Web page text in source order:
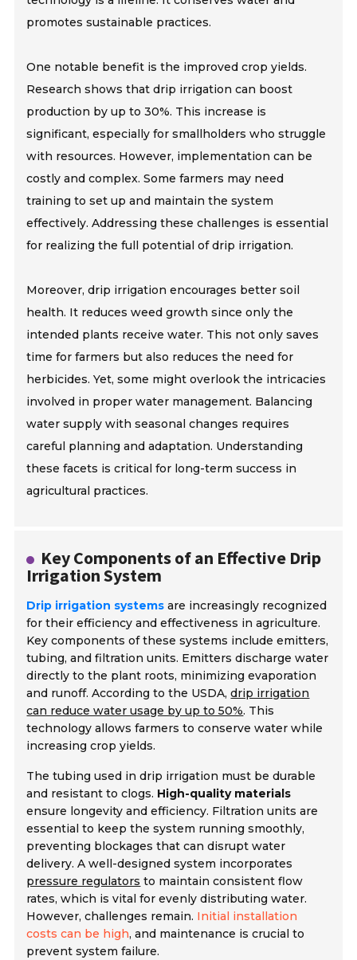
promotes sustainable practices.
One notable benefit is the improved crop yields.
Research shows that drip irrigation can boost
production by up to 30%. This increase is
significant, especially for smallholders who struggle
with resources. However, implementation can be
costly and complex. Some farmers may need
training to set up and maintain the system
effectively. Addressing these challenges is essential
for realizing the full potential of drip irrigation.
Moreover, drip irrigation encourages better soil
health. It reduces weed growth since only the
intended plants receive water. This not only saves
time for farmers but also reduces the need for
herbicides. Yet, some might overlook the intricacies
involved in proper water management. Balancing
water supply with seasonal changes requires
careful planning and adaptation. Understanding
these facets is critical for long-term success in
agricultural practices.
Key Components of an Effective Drip
Irrigation System
Drip irrigation systems are increasingly recognized
for their efficiency and effectiveness in agriculture.
Key components of these systems include emitters,
tubing, and filtration units. Emitters discharge water
directly to the plant roots, minimizing evaporation
and runoff. According to the USDA,drip irrigation
can reduce water usage by up to 50%. This
technology allows farmers to conserve water while
increasing crop yields.
The tubing used in drip irrigation must be durable
and resistant to clogs. High-quality materials
ensure longevity and efficiency. Filtration units are
essential to keep the system running smoothly,
preventing blockages that can disrupt water
delivery. A well-designed system incorporates
pressure regulators to maintain consistent flow
rates, which is vital for evenly distributing water.
However, challenges remain. Initial installation
costs can be high, and maintenance is crucial to
prevent system failure.